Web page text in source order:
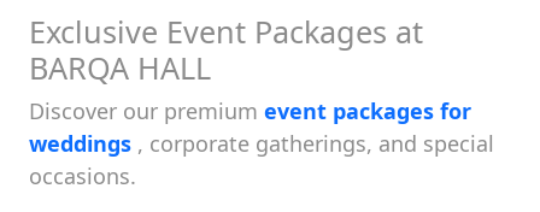
Exclusive Event Packages at
BARQA HALL
Discover our premium event packages for
weddings , corporate gatherings, and special
occasions.